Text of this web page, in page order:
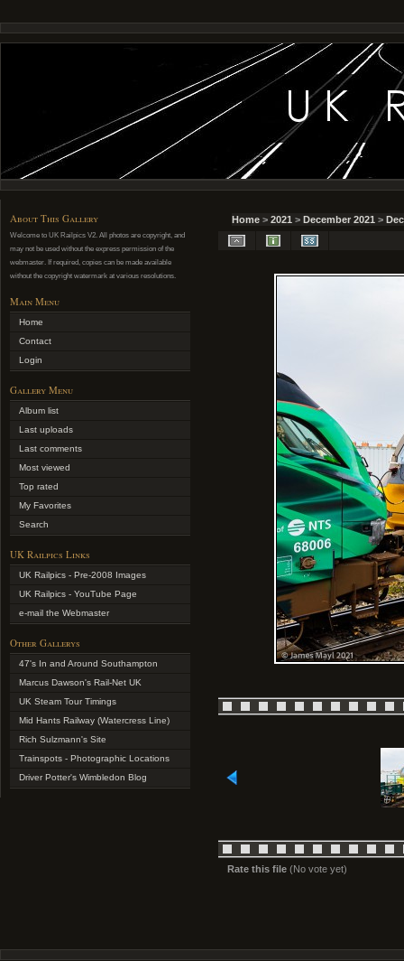
About This Gallery
Welcome to UK Railpics V2. All photos are copyright, and
may not be used without the express permission of the
webmaster. If required, copies can be made available
without the copyright watermark at various resolutions.
Main Menu
Home
Contact
Login
Gallery Menu
Album list
Last uploads
Last comments
Most viewed
Top rated
My Favorites
Search
UK Railpics Links
UK Railpics - Pre-2008 Images
UK Railpics - YouTube Page
e-mail the Webmaster
Other Gallerys
47's In and Around Southampton
Marcus Dawson's Rail-Net UK
UK Steam Tour Timings
Mid Hants Railway (Watercress Line)
Rich Sulzmann's Site
Trainspots - Photographic Locations
Driver Potter's Wimbledon Blog
Home > 2021 > December 2021 >
Rate this file (No vote yet)